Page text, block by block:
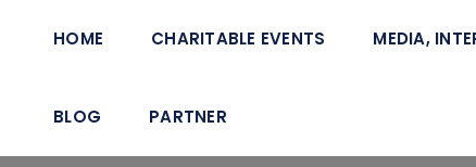
HOME CHARITABLE EVENTS MEDIA,
BLOG PARTNER